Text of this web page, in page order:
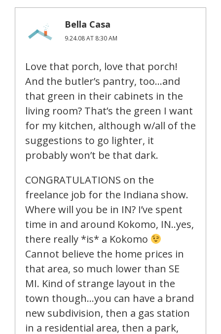
Bella Casa
9.24.08 AT 8:30 AM
Love that porch, love that porch!
And the butler’s pantry, too…and
that green in their cabinets in the
living room? That’s the green I want
for my kitchen, although w/all of the
suggestions to go lighter, it
probably won’t be that dark.
CONGRATULATIONS on the
freelance job for the Indiana show.
Where will you be in IN? I’ve spent
time in and around Kokomo, IN..yes,
there really *is* a Kokomo
Cannot believe the home prices in
that area, so much lower than SE
MI. Kind of strange layout in the
town though…you can have a brand
new subdivision, then a gas station
in a residential area, then a park,